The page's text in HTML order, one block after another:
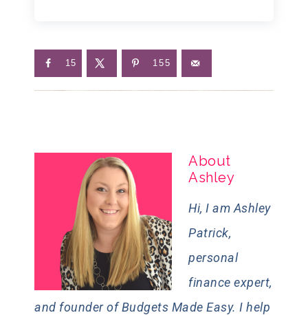
15 155
About
Ashley
Hi, I am Ashley
Patrick,
personal
finance expert,
and founder of Budgets Made Easy. I help